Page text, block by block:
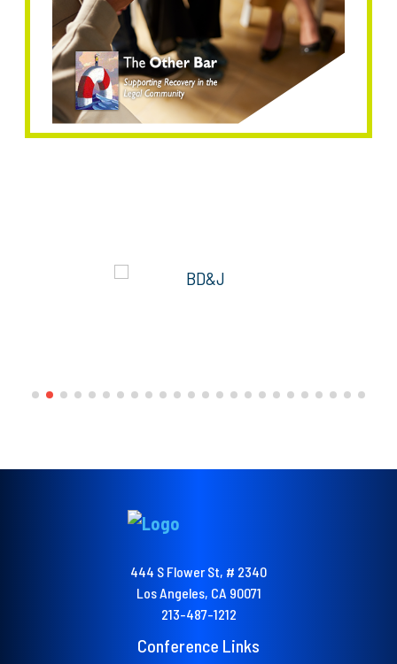
444 S Flower St, # 2340
Los Angeles, CA 90071
213-487-1212
Conference Links